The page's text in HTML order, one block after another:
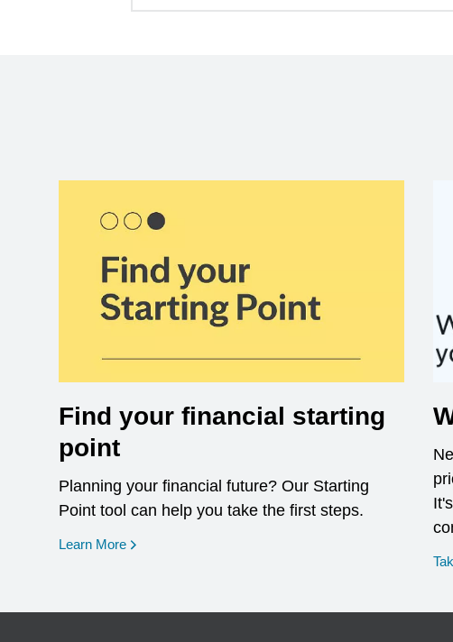
Find your financial starting
point
Planning your financial future? Our Starting
Point tool can help you take the first steps.
Learn More opens in a new window